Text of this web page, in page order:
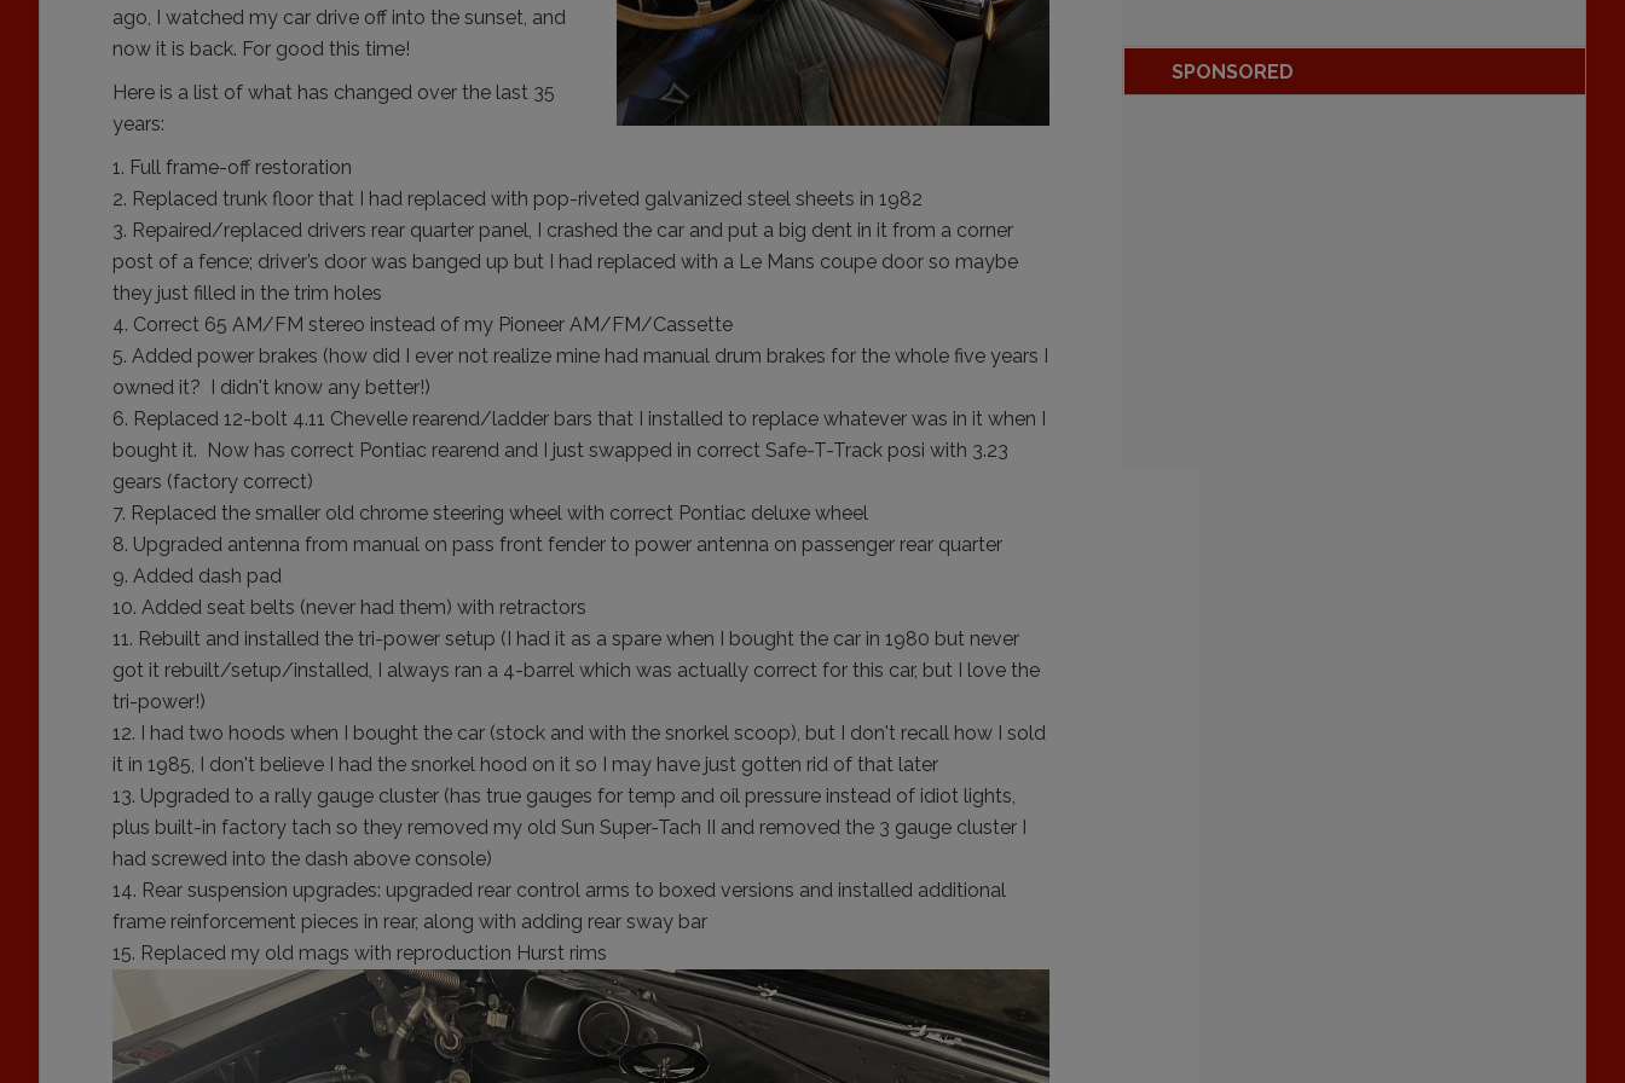
ago, I watched my car drive off into the sunset, and
now it is back. For good this time!
Here is a list of what has changed over the last 35
years:
Full frame-off restoration
Replaced trunk floor that I had replaced with pop-riveted galvanized steel sheets in 1982
Repaired/replaced drivers rear quarter panel, I crashed the car and put a big dent in it from a corner
post of a fence; driver’s door was banged up but I had replaced with a Le Mans coupe door so maybe
they just filled in the trim holes
Correct 65 AM/FM stereo instead of my Pioneer AM/FM/Cassette
Added power brakes (how did I ever not realize mine had manual drum brakes for the whole five years I
owned it? I didn't know any better!)
Replaced 12-bolt 4.11 Chevelle rearend/ladder bars that I installed to replace whatever was in it when I
bought it. Now has correct Pontiac rearend and I just swapped in correct Safe-T-Track posi with 3.23
gears (factory correct)
Replaced the smaller old chrome steering wheel with correct Pontiac deluxe wheel
Upgraded antenna from manual on pass front fender to power antenna on passenger rear quarter
Added dash pad
Added seat belts (never had them) with retractors
Rebuilt and installed the tri-power setup (I had it as a spare when I bought the car in 1980 but never
got it rebuilt/setup/installed, I always ran a 4-barrel which was actually correct for this car, but I love the
tri-power!)
I had two hoods when I bought the car (stock and with the snorkel scoop), but I don't recall how I sold
it in 1985, I don't believe I had the snorkel hood on it so I may have just gotten rid of that later
Upgraded to a rally gauge cluster (has true gauges for temp and oil pressure instead of idiot lights,
plus built-in factory tach so they removed my old Sun Super-Tach II and removed the 3 gauge cluster I
had screwed into the dash above console)
Rear suspension upgrades: upgraded rear control arms to boxed versions and installed additional
frame reinforcement pieces in rear, along with adding rear sway bar
Replaced my old mags with reproduction Hurst rims
SPONSORED